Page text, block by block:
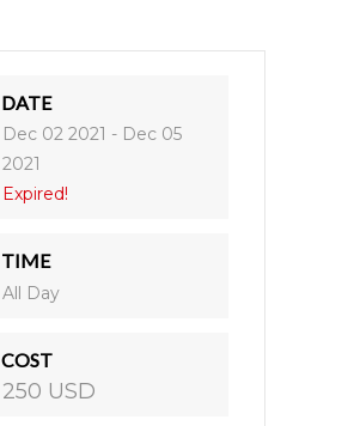
DATE
Dec 02 2021 - Dec 05
2021
Expired!
TIME
All Day
COST
250 USD